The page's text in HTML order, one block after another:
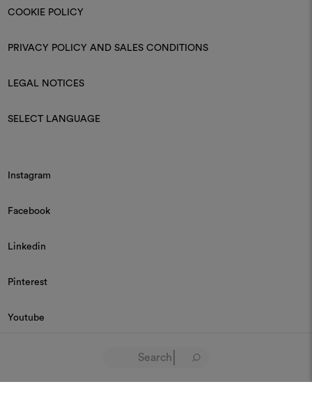
COOKIE POLICY
PRIVACY POLICY AND SALES CONDITIONS
LEGAL NOTICES
SELECT LANGUAGE
Instagram
Facebook
Linkedin
Pinterest
Youtube
© 2026 Dedar P.IVA 03187590157